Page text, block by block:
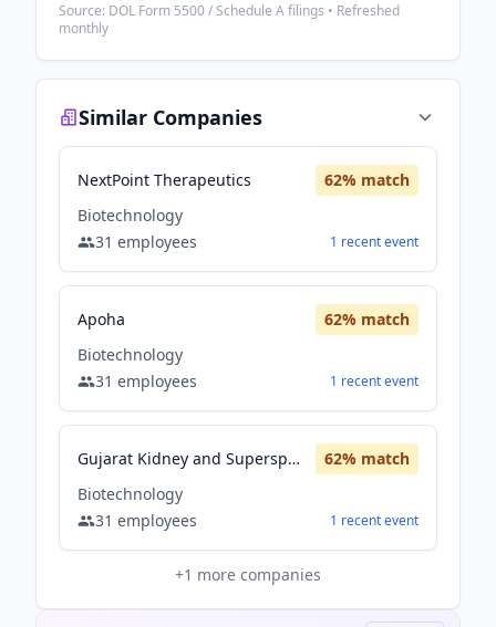
Source: DOL Form 5500 / Schedule A filings • Refreshed
monthly
Similar Companies
NextPoint Therapeutics 62% match
Biotechnology
31 employees 1 recentevent
Apoha 62% match
Biotechnology
31 employees 1 recentevent
Gujarat Kidney and Superspeciality Limited 62% match
Biotechnology
31 employees 1 recentevent
+1 more companies